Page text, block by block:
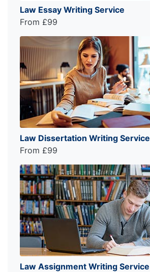
Law Essay Writing Service
From £99
Law Dissertation Writing Service
From £99
Law Assignment Writing Service